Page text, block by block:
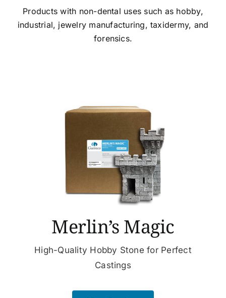
Products with non-dental uses such as hobby,
industrial, jewelry manufacturing, taxidermy, and
forensics.
Merlin’s Magic
High-Quality Hobby Stone for Perfect
Castings